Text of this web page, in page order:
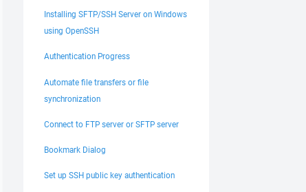
Installing SFTP/SSH Server on Windows
using OpenSSH
Authentication Progress
Automate file transfers or file
synchronization
Connect to FTP server or SFTP server
Bookmark Dialog
Set up SSH public key authentication